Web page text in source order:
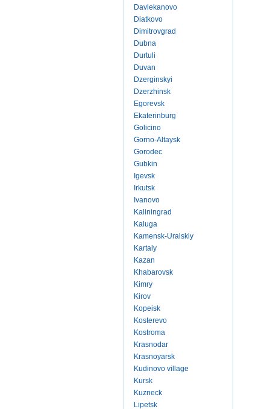
Davlekanovo
Diatkovo
Dimitrovgrad
Dubna
Durtuli
Duvan
Dzerginskyi
Dzerzhinsk
Egorevsk
Ekaterinburg
Golicino
Gorno-Altaysk
Gorodec
Gubkin
Igevsk
Irkutsk
Ivanovo
Kaliningrad
Kaluga
Kamensk-Uralskiy
Kartaly
Kazan
Khabarovsk
Kimry
Kirov
Kopeisk
Kosterevo
Kostroma
Krasnodar
Krasnoyarsk
Kudinovo village
Kursk
Kuzneck
Lipetsk